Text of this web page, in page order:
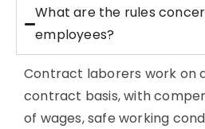
What are the rules
employees?
Contract laborers work on
contract basis, with
of wages, safe working